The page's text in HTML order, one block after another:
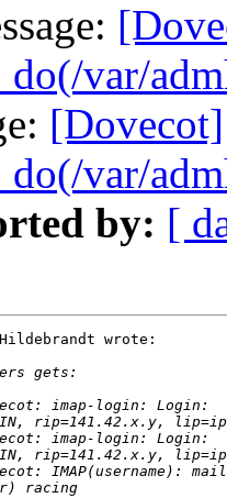
var/
[Dovecot]
var/
by: [
wrote: